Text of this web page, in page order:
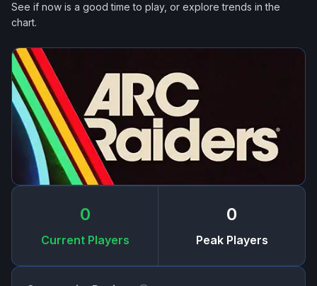
Tags
See if now is a good time to play, or explore trends in the
chart.
0
Current Players
0
Peak Players